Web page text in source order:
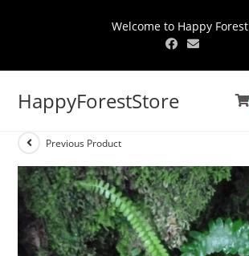
Welcome to Happy Forest
HappyForestStore
Previous Product